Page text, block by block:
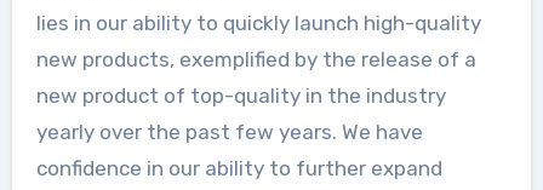
lies in our ability to quickly launch high-quality
new products, exemplified by the release of a
new product of top-quality in the industry
yearly over the past few years. We have
confidence in our ability to further expand